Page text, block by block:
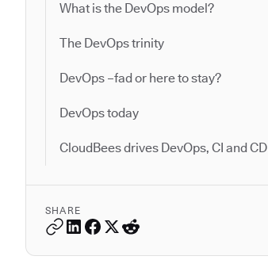
What is the DevOps model?
The DevOps trinity
DevOps –fad or here to stay?
DevOps today
CloudBees drives DevOps, CI and CD
SHARE